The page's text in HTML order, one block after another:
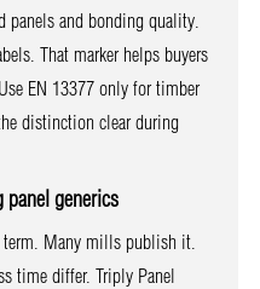
and bonding quality.
That marker helps buyers
EN 13377 only for timber
distinction clear during
panel generics
term. Many mills publish it.
time differ. Triply Panel